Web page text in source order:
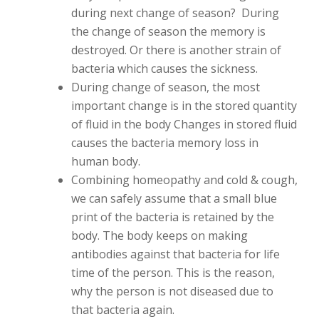
during next change of season? During
the change of season the memory is
destroyed. Or there is another strain of
bacteria which causes the sickness.
During change of season, the most
important change is in the stored quantity
of fluid in the body Changes in stored fluid
causes the bacteria memory loss in
human body.
Combining homeopathy and cold & cough,
we can safely assume that a small blue
print of the bacteria is retained by the
body. The body keeps on making
antibodies against that bacteria for life
time of the person. This is the reason,
why the person is not diseased due to
that bacteria again.